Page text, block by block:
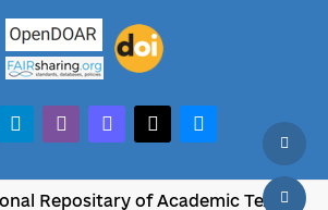
alt
telegramwhatsappmastodonthreadsbluesky
Repositary of Academic Texts